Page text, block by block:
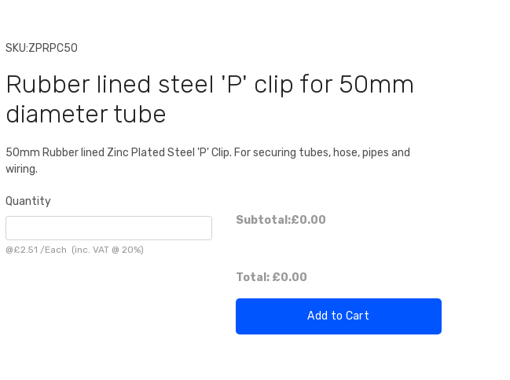
SKU:ZPRPC50
Rubber lined steel 'P' clip for 50mm
diameter tube
50mm Rubber lined Zinc Plated Steel 'P' Clip. For securing tubes, hose, pipes and
wiring.
Quantity
@£2.51 /Each (inc. VAT @ 20%)
Subtotal:£0.00
Total: £0.00
Add to Cart